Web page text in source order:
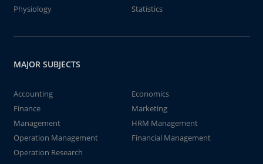
Physiology
Statistics
MAJOR SUBJECTS
Accounting
Economics
Finance
Marketing
Management
HRM Management
Operation Management
Financial Management
Operation Research